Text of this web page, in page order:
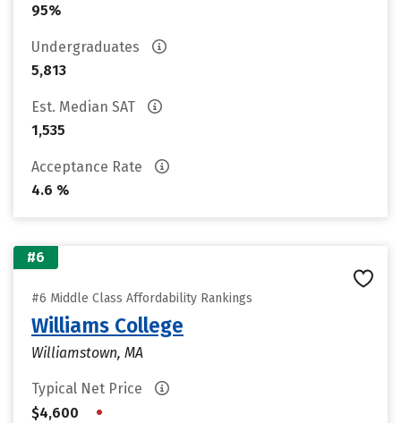
95%
Undergraduates
5,813
Est. Median SAT
1,535
Acceptance Rate
4.6 %
#6
#6 Middle Class Affordability Rankings
Williams College
Williamstown, MA
Typical Net Price
$4,600
•